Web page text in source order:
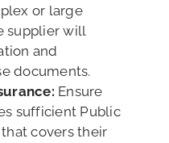
or large
supplier will
and
documents.
Ensure
sufficient Public
covers their